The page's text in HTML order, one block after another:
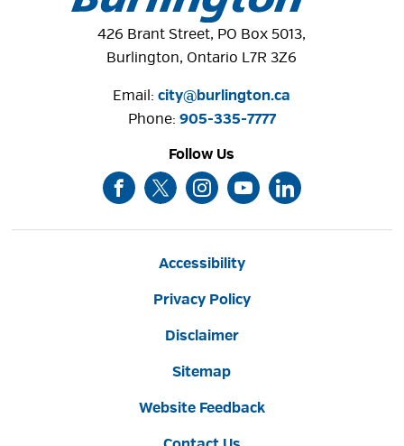
426 Brant Street, PO Box 5013,
Burlington, Ontario L7R 3Z6
Email:city@burlington.ca
Phone: 905-335-7777
Follow Us
Accessibility
Privacy Policy
Disclaimer
Sitemap
Website Feedback